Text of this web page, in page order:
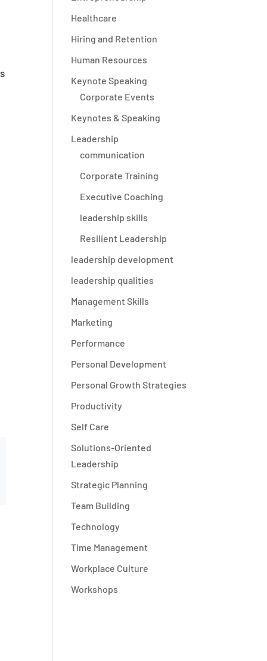
Healthcare
Hiring and Retention
Human Resources
Keynote Speaking
Corporate Events
Keynotes & Speaking
Leadership
communication
Corporate Training
Executive Coaching
leadership skills
Resilient Leadership
leadership development
leadership qualities
Management Skills
Marketing
Performance
Personal Development
Personal Growth Strategies
Productivity
Self Care
Solutions-Oriented
Leadership
Strategic Planning
Team Building
Technology
Time Management
Workplace Culture
Workshops